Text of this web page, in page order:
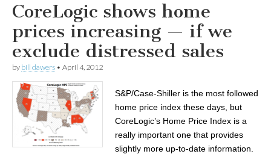
CoreLogic shows home
prices increasing — if we
exclude distressed sales
by bill dawers • April 4, 2012
S&P/Case-Shiller is the most followed
home price index these days, but
CoreLogic’s Home Price Index is a
really important one that provides
slightly more up-to-date information.